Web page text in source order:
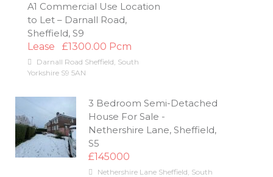
A1 Commercial Use Location
to Let – Darnall Road,
Sheffield, S9
Lease
£1300.00 Pcm
Darnall Road Sheffield, South
Yorkshire S9 5AN
3 Bedroom Semi-Detached
House For Sale -
Nethershire Lane, Sheffield,
S5
£145000
Nethershire Lane Sheffield, South